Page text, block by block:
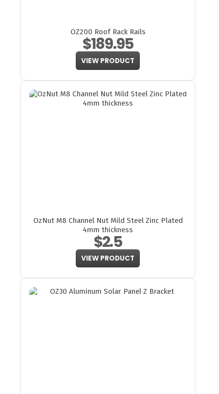
OZ200 Roof Rack Rails
$189.95
VIEW PRODUCT
OzNut M8 Channel Nut Mild Steel Zinc Plated
4mm thickness
$2.5
VIEW PRODUCT